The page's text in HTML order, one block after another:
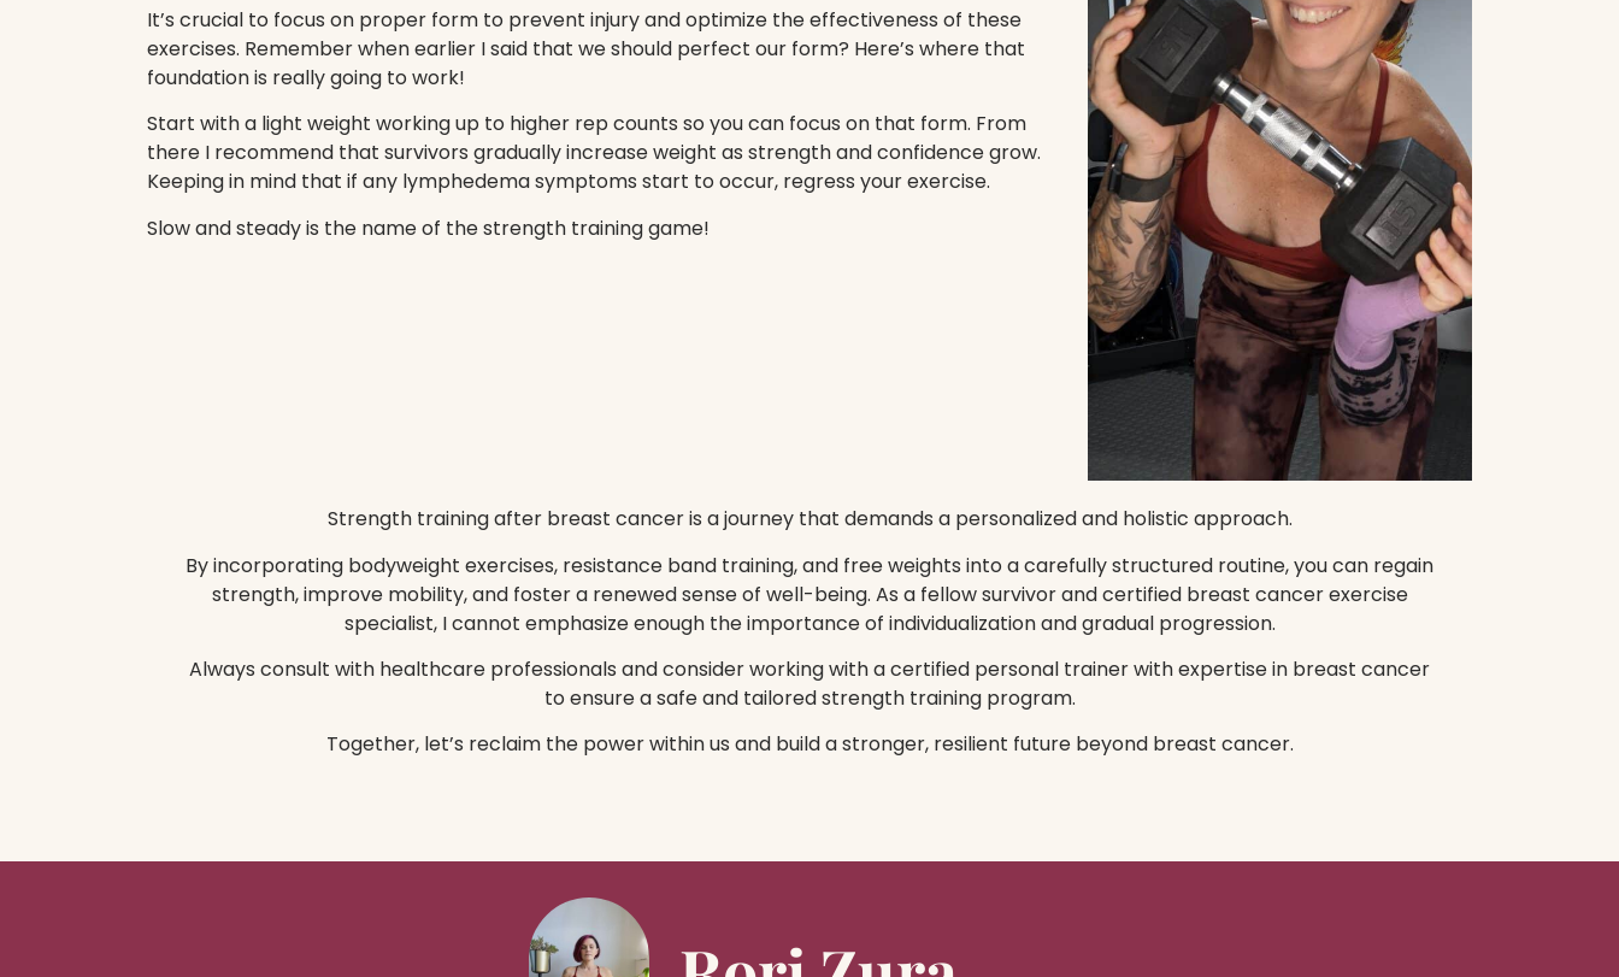
It’s crucial to focus on proper form to prevent injury and optimize the effectiveness of these
exercises. Remember when earlier I said that we should perfect our form? Here’s where that
foundation is really going to work!
Start with a light weight working up to higher rep counts so you can focus on that form. From
there I recommend that survivors gradually increase weight as strength and confidence grow.
Keeping in mind that if any lymphedema symptoms start to occur, regress your exercise.
Slow and steady is the name of the strength training game!
Strength training after breast cancer is a journey that demands a personalized and holistic approach.
By incorporating bodyweight exercises, resistance band training, and free weights into a carefully structured routine, you can regain
strength, improve mobility, and foster a renewed sense of well-being. As a fellow survivor and certified breast cancer exercise
specialist, I cannot emphasize enough the importance of individualization and gradual progression.
Always consult with healthcare professionals and consider working with a certified personal trainer with expertise in breast cancer
to ensure a safe and tailored strength training program.
Together, let’s reclaim the power within us and build a stronger, resilient future beyond breast cancer.